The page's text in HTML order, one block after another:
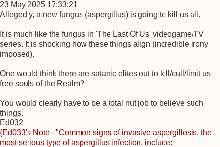
23 May 2025 17:33:21
Allegedly, a new fungus (aspergillus) is going to kill us all.
It is much like the fungus in 'The Last Of Us' videogame/TV
series. It is shocking how these things align (incredible irony
imposed).
One would think there are satanic elites out to kill/cull/limit us
free souls of the Realm?
You would clearly have to be a total nut job to believe such
things.
Ed032
{Ed033's Note - "Common signs of invasive aspergillosis, the
most serious type of aspergillus infection, include: